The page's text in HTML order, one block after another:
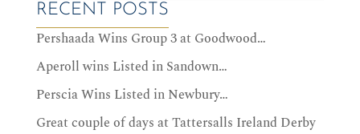
RECENT POSTS
Pershaada Wins Group 3 at Goodwood…
Aperoll wins Listed in Sandown…
Perscia Wins Listed in Newbury…
Great couple of days at Tattersalls Ireland Derby